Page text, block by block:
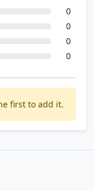
0
0
0
0
first to add it.